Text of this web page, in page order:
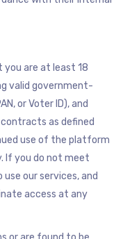
are at least 18
valid government-
or Voter ID), and
as defined
use of the platform
If you do not meet
our services, and
access at any